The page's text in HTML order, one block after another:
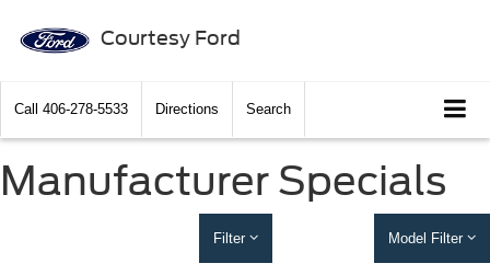
Courtesy Ford
Call 406-278-5533 Directions Search
Manufacturer Specials
Filter Model Filter